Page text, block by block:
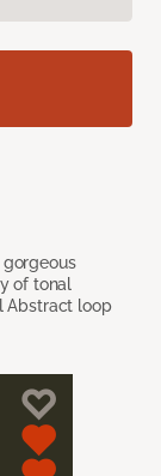
of tonal
Abstract loop